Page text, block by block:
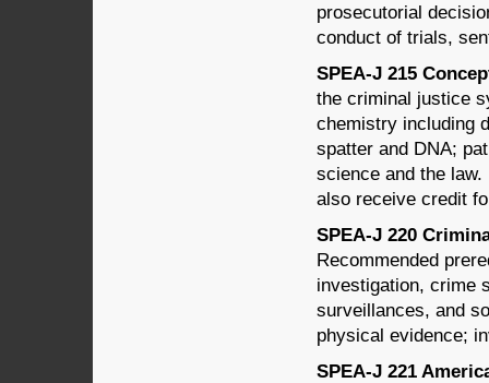
prosecutorial
conduct of trials,
SPEA-J 215
the criminal justice
chemistry including
spatter and DNA;
science and the
also receive credit
SPEA-J 220
Recommended
investigation, crime
surveillances, and
physical evidence;
SPEA-J 221